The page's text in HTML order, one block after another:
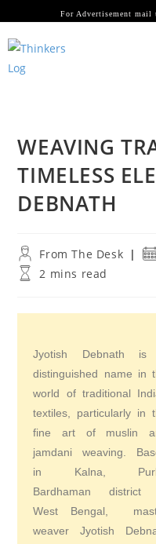
For Advertisement
WEAVING
TIMELESS
DEBNATH
From The Desk
2 mins read
Jyotish Debnath
distinguished name in
world of traditional
textiles, particularly in
fine art of muslin
jamdani weaving.
in Kalna,
Bardhaman district
West Bengal,
weaver Jyotish